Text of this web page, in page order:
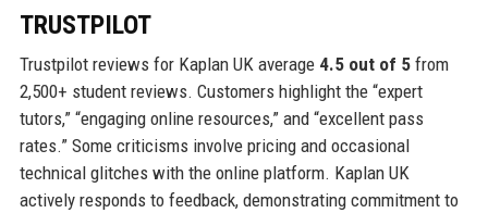
TRUSTPILOT
Trustpilot reviews for Kaplan UK average 4.5 out of 5from
2,500+ student reviews. Customers highlight the “expert
tutors,” “engaging online resources,” and “excellent pass
rates.” Some criticisms involve pricing and occasional
technical glitches with the online platform. Kaplan UK
actively responds to feedback, demonstrating commitment to